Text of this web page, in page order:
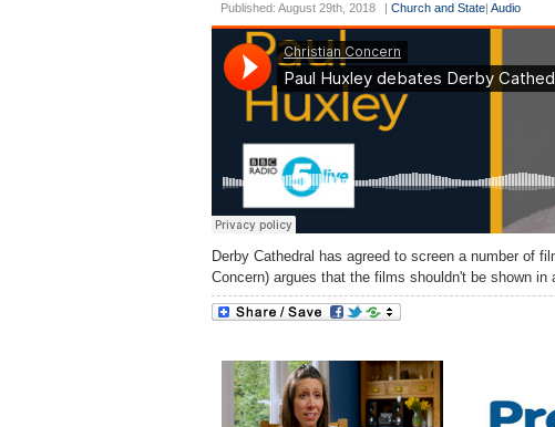
Published: August 29th, 2018 Church and State Audio
Derby Cathedral has agreed to screen a number of
Concern) argues that the films shouldn't be shown